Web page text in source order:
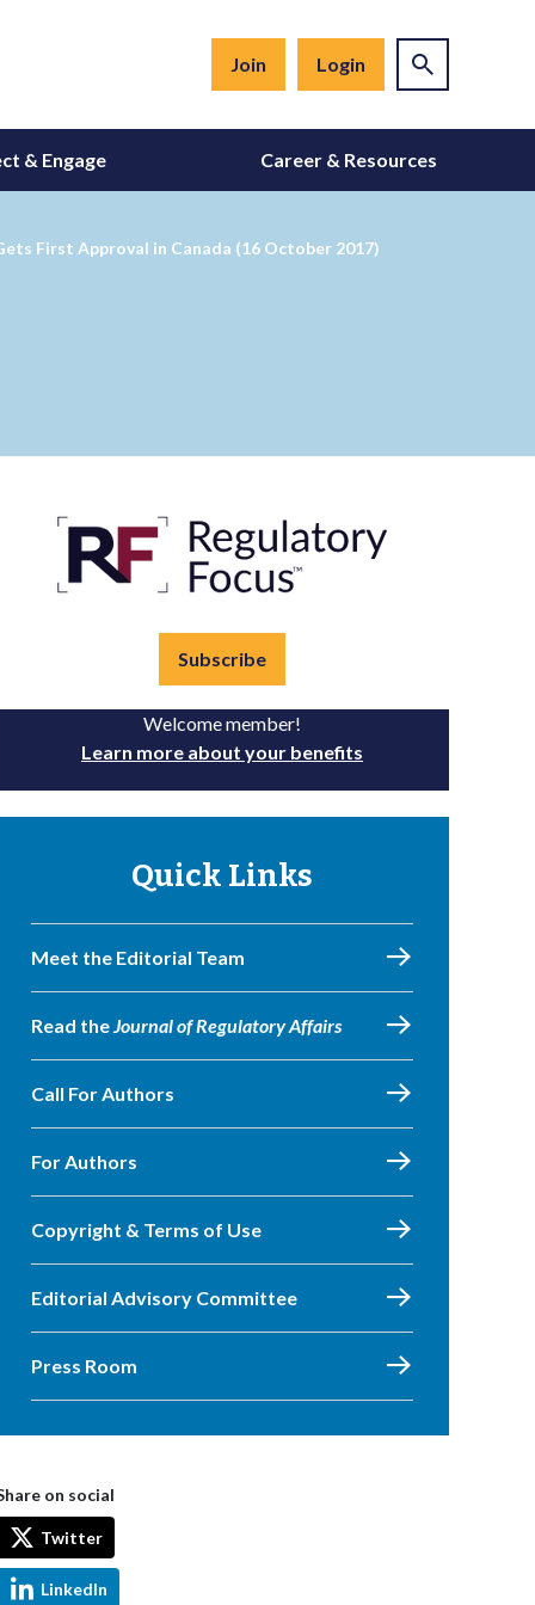
Join Login
& Engage Career & Resources
First Approval in Canada (16 October 2017)
Subscribe
Welcome member!
Learn more about your benefits
Quick Links
Meet the Editorial Team
Read theJournal of Regulatory Affairs
Call For Authors
For Authors
Copyright & Terms of Use
Editorial Advisory Committee
Press Room
on social
Twitter
LinkedIn